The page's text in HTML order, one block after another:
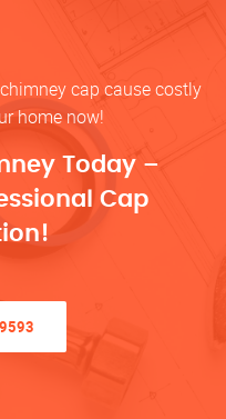
cap cause costly
home now!
Today –
Cap